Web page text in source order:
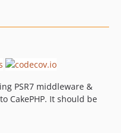
PSR7 middleware &
CakePHP. It should be